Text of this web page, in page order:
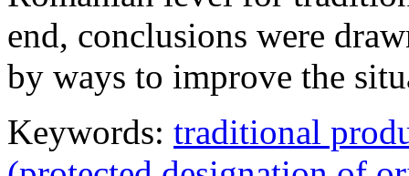
end, conclusions were
by ways to improve the
Keywords: traditional